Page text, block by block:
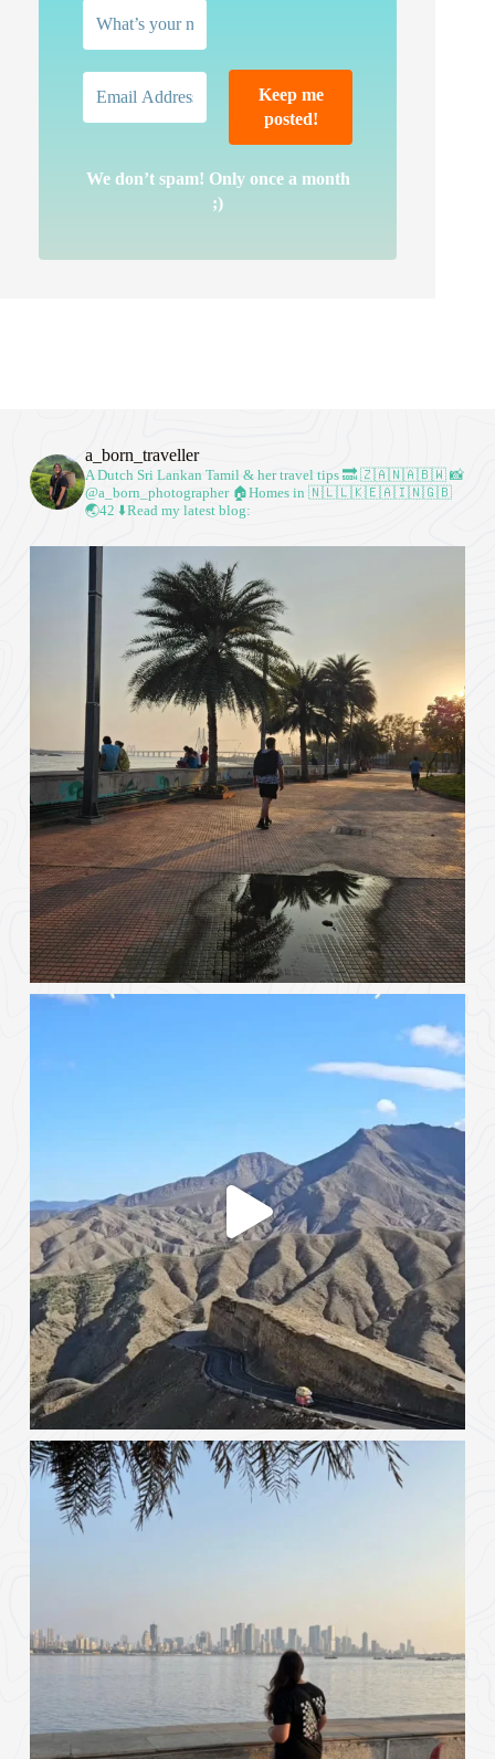
We don’t spam! Only once a month
;)
a_born_traveller
A Dutch Sri Lankan Tamil & her travel tips🔜 🇿🇦🇳🇦🇧🇼📸
@a_born_photographer 🏠Homes in 🇳🇱🇱🇰🇪🇦🇮🇳🇬🇧
🌏42 ⬇️Read my latest blog: